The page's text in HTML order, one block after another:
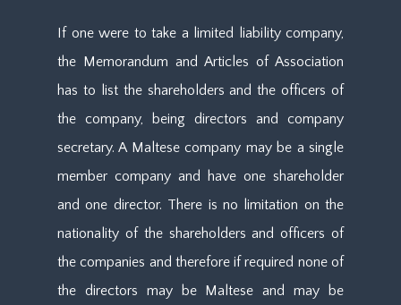
If one were to take a limited liability company,
the Memorandum and Articles of Association
has to list the shareholders and the officers of
the company, being directors and company
secretary. A Maltese company may be a single
member company and have one shareholder
and one director. There is no limitation on the
nationality of the shareholders and officers of
the companies and therefore if required none of
the directors may be Maltese and may be